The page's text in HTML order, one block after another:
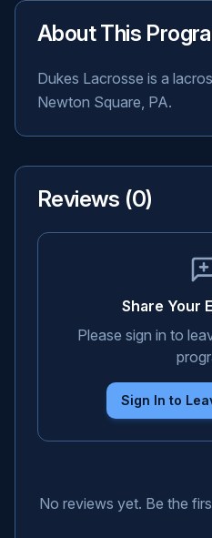
About This
Dukes Lacrosse is a
Newton Square, PA.
Reviews (0)
Share Your
Please sign in to
Sign In to
No reviews yet. Be the